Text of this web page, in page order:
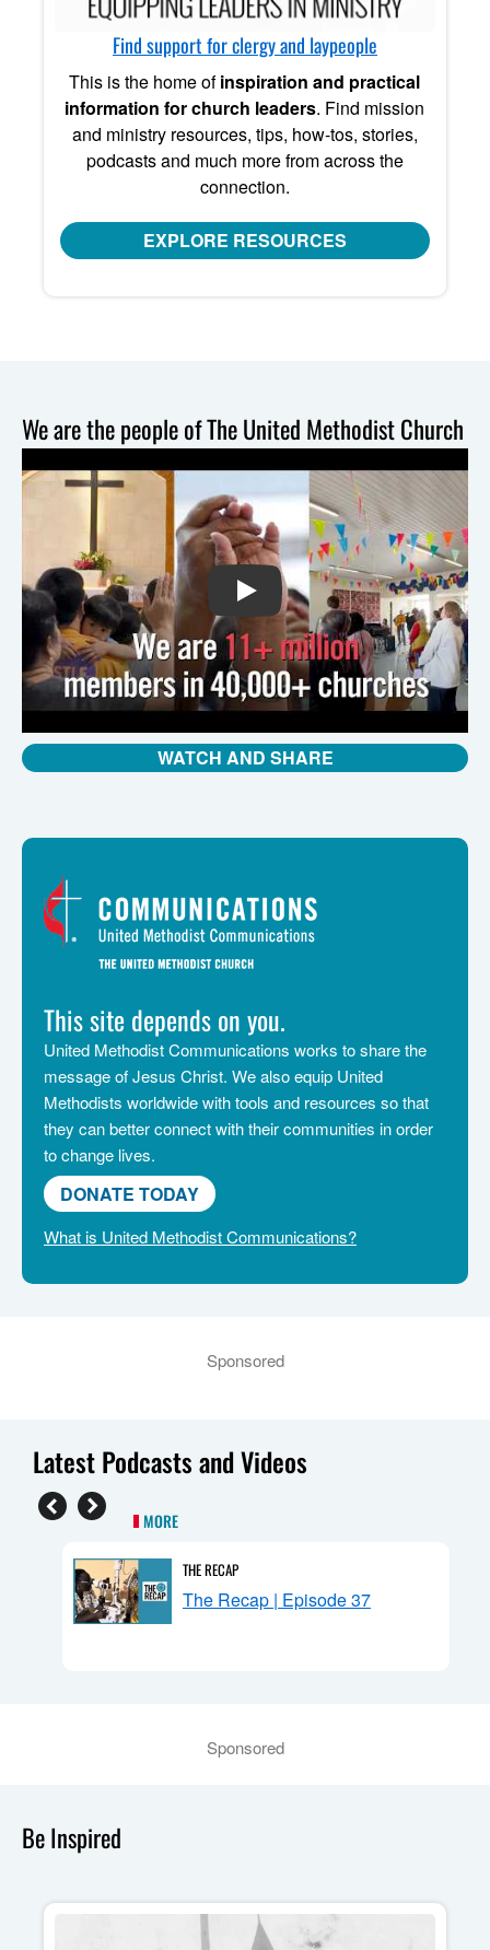
Find support for clergy and laypeople
This is the home ofinspiration and practical
information for church leaders. Find mission
and ministry resources, tips, how-tos, stories,
podcasts and much more from across the
connection.
EXPLORE RESOURCES
We are the people of The United Methodist Church
PLAY
WATCH AND SHARE
This site depends on you.
United Methodist Communications works to share the
message of Jesus Christ. We also equip United
Methodists worldwide with tools and resources so that
they can better connect with their communities in order
to change lives.
DONATE TODAY
What is United Methodist Communications?
Sponsored
Latest Podcasts and Videos
MORE
THE RECAP
The Recap | Episode 37
Sponsored
Be Inspired